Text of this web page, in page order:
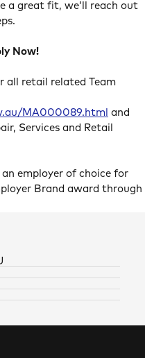
a great fit, we’ll reach out
Now!
all retail related Team
MA000089.html and
Services and Retail
employer of choice for
Brand award through